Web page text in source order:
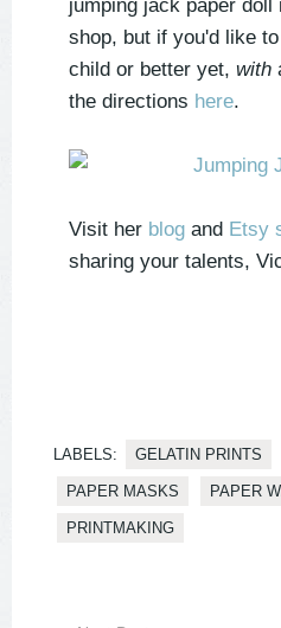
jumping jack paper
shop, but if you'd like
child or better yet, with
the directions here.
Visit her blog and Etsy
sharing your talents,
LABELS: GELATIN PRINTS
PAPER MASKS PAPER
PRINTMAKING